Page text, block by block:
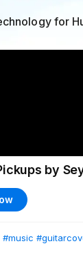
for
by
#music